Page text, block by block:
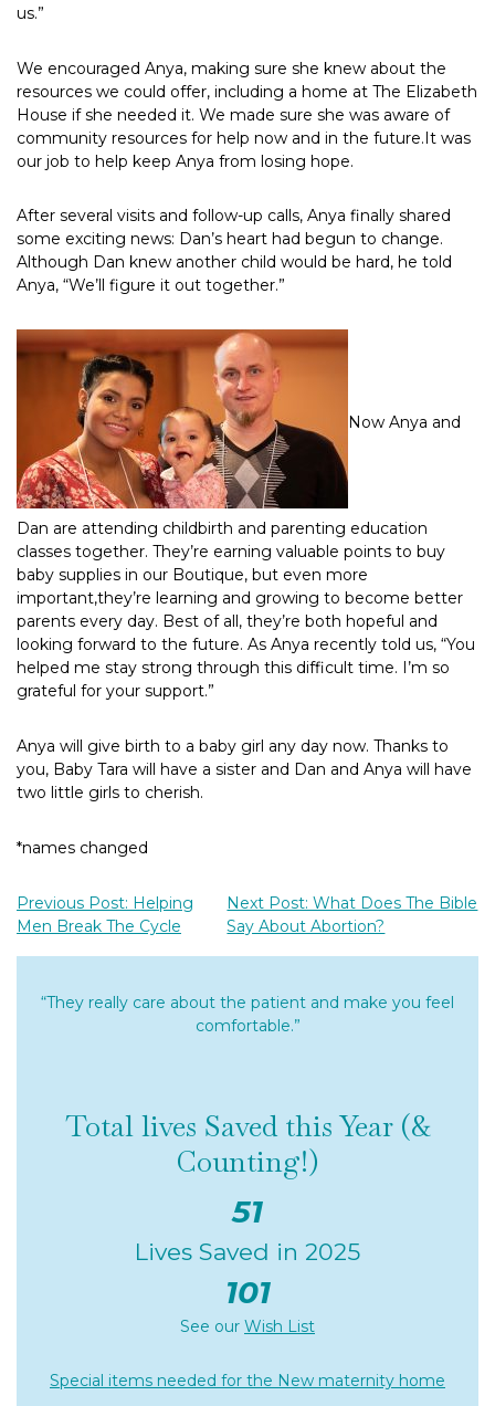
us.”
We encouraged Anya, making sure she knew about the
resources we could offer, including a home at The Elizabeth
House if she needed it. We made sure she was aware of
community resources for help now and in the future.It was
our job to help keep Anya from losing hope.
After several visits and follow-up calls, Anya finally shared
some exciting news: Dan’s heart had begun to change.
Although Dan knew another child would be hard, he told
Anya, “We’ll figure it out together.”
Now Anya and
Dan are attending childbirth and parenting education
classes together. They’re earning valuable points to buy
baby supplies in our Boutique, but even more
important,they’re learning and growing to become better
parents every day. Best of all, they’re both hopeful and
looking forward to the future. As Anya recently told us, “You
helped me stay strong through this difficult time. I’m so
grateful for your support.”
Anya will give birth to a baby girl any day now. Thanks to
you, Baby Tara will have a sister and Dan and Anya will have
two little girls to cherish.
*names changed
Previous Post: Helping
Men Break The Cycle
Next Post: What Does The Bible
Say About Abortion?
“They really care about the patient and make you feel
comfortable.”
Total lives Saved this Year (&
Counting!)
51
Lives Saved in 2025
101
See our Wish List
Special items needed for the New maternity home